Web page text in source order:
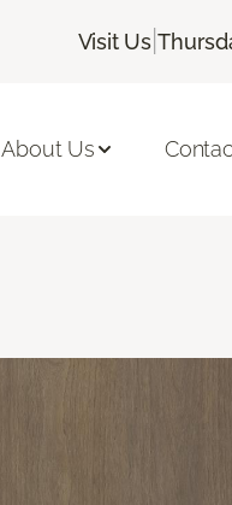
Visit Us |
About Us